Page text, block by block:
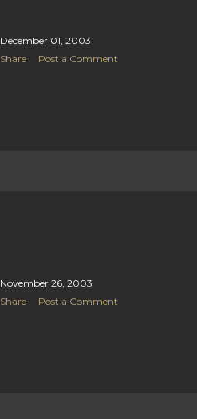
December 01, 2003
Share
Post a Comment
November 26, 2003
Share
Post a Comment